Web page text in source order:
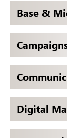
Base &
Digital